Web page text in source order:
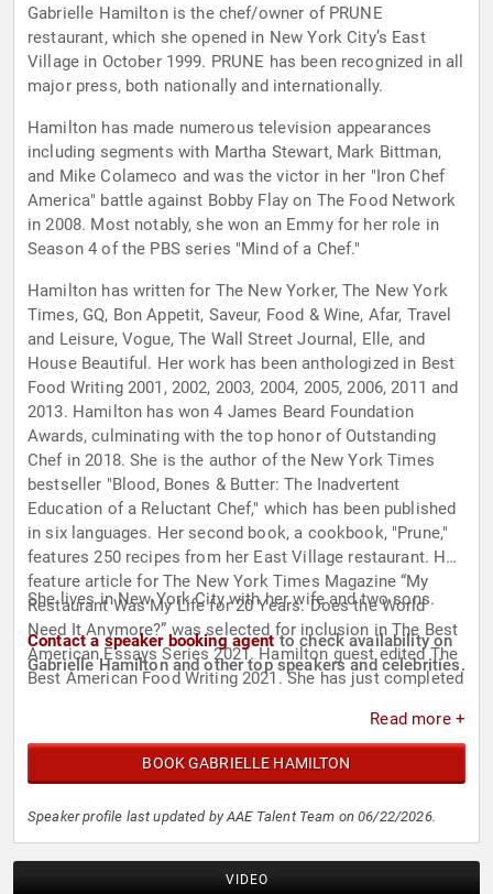
Gabrielle Hamilton is the chef/owner of PRUNE
restaurant, which she opened in New York City’s East
Village in October 1999. PRUNE has been recognized in all
major press, both nationally and internationally.
Hamilton has made numerous television appearances
including segments with Martha Stewart, Mark Bittman,
and Mike Colameco and was the victor in her "Iron Chef
America" battle against Bobby Flay on The Food Network
in 2008. Most notably, she won an Emmy for her role in
Season 4 of the PBS series "Mind of a Chef."
Hamilton has written for The New Yorker, The New York
Times, GQ, Bon Appetit, Saveur, Food & Wine, Afar, Travel
and Leisure, Vogue, The Wall Street Journal, Elle, and
House Beautiful. Her work has been anthologized in Best
Food Writing 2001, 2002, 2003, 2004, 2005, 2006, 2011 and
2013. Hamilton has won 4 James Beard Foundation
Awards, culminating with the top honor of Outstanding
Chef in 2018. She is the author of the New York Times
bestseller "Blood, Bones & Butter: The Inadvertent
Education of a Reluctant Chef," which has been published
in six languages. Her second book, a cookbook, "Prune,"
features 250 recipes from her East Village restaurant. Her
feature article for The New York Times Magazine “My
Restaurant Was My Life for 20 Years. Does the World
Need It Anymore?” was selected for inclusion in The Best
American Essays Series 2021. Hamilton guest edited The
Best American Food Writing 2021. She has just completed
Magazine and is currently at work on her next book, a
memoir, to be completed in 2022.
She lives in New York City with her wife and two sons.
Contact a speaker booking agentto check availability on
Gabrielle Hamilton and other top speakers and celebrities.
Read more +
BOOK GABRIELLE HAMILTON
Speaker profile last updated by AAE Talent Team on 06/22/2026.
VIDEO